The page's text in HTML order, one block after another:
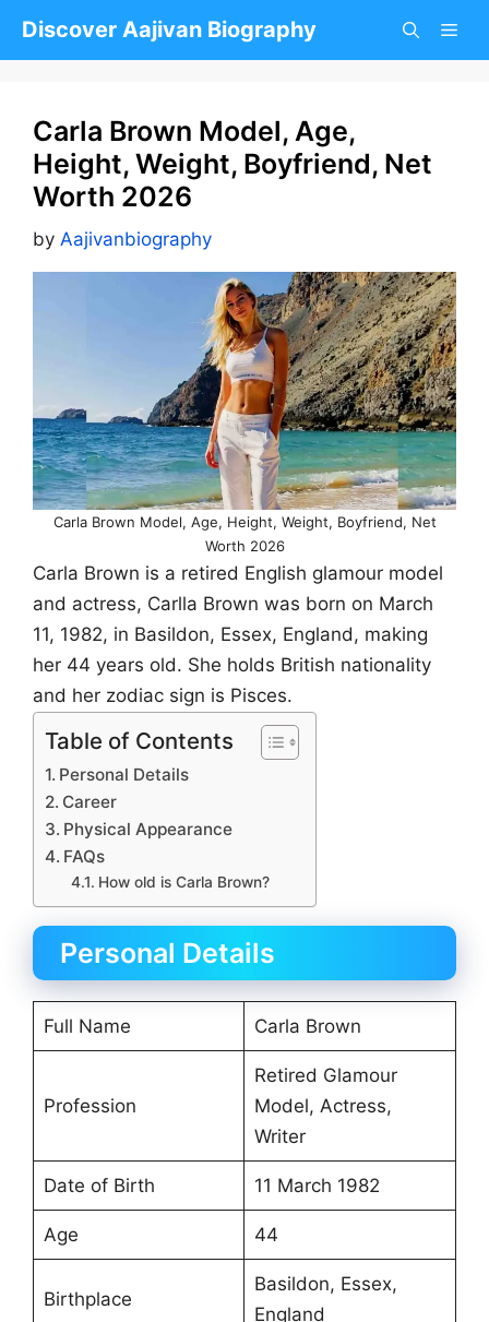
Discover Aajivan Biography
Carla Brown Model, Age,
Height, Weight, Boyfriend, Net
Worth 2026
by Aajivanbiography
Carla Brown Model, Age, Height, Weight, Boyfriend, Net
Worth 2026
Carla Brown is a retired English glamour model
and actress, Carlla Brown was born on March
11, 1982, in Basildon, Essex, England, making
her 44 years old. She holds British nationality
and her zodiac sign is Pisces.
Table of Contents
Personal Details
Career
Physical Appearance
FAQs
How old is Carla Brown?
Personal Details
Full Name Carla Brown
Profession
Retired Glamour
Model, Actress,
Writer
Date of Birth 11 March 1982
Age 44
Birthplace
Basildon, Essex,
England